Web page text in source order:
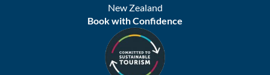
New Zealand
Book with Confidence